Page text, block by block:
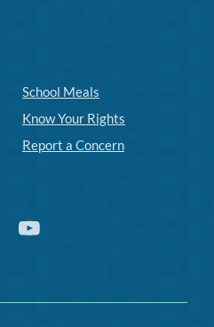
School Meals
Know Your Rights
Report a Concern
Youtube